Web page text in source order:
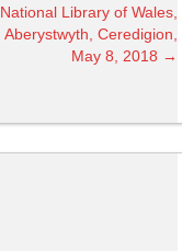
National Library of Wales,
Aberystwyth, Ceredigion,
May 8, 2018 →